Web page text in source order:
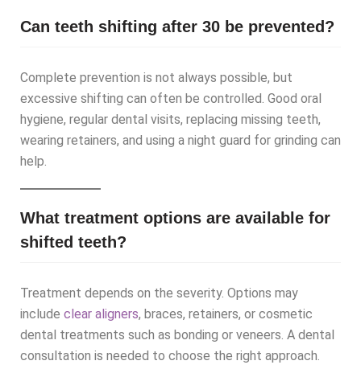
Can teeth shifting after 30 be prevented?
Complete prevention is not always possible, but
excessive shifting can often be controlled. Good oral
hygiene, regular dental visits, replacing missing teeth,
wearing retainers, and using a night guard for grinding can
help.
What treatment options are available for
shifted teeth?
Treatment depends on the severity. Options may
include clear aligners, braces, retainers, or cosmetic
dental treatments such as bonding or veneers. A dental
consultation is needed to choose the right approach.